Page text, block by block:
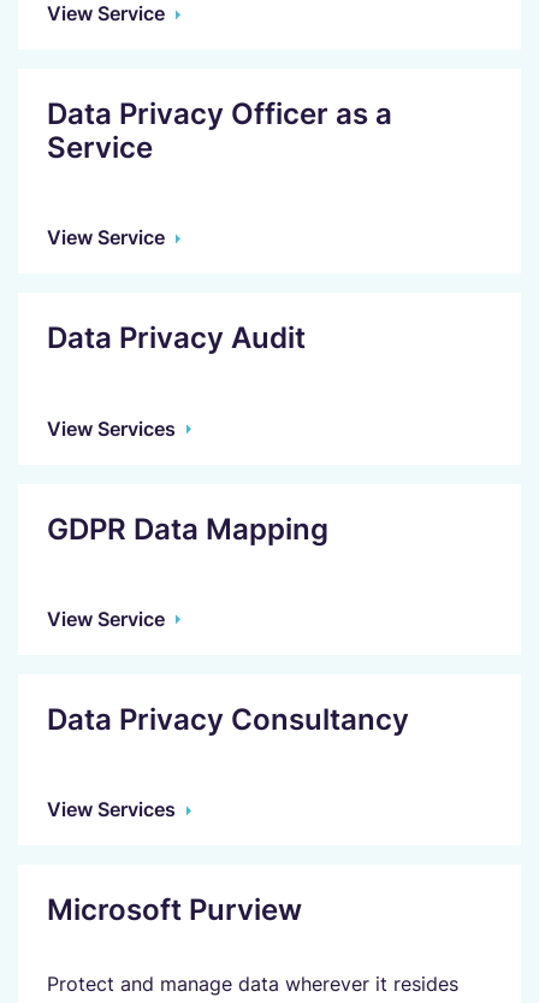
View Service
Data Privacy Officer as a
Service
View Service
Data Privacy Audit
View Services
GDPR Data Mapping
View Service
Data Privacy Consultancy
View Services
Microsoft Purview
Protect and manage data wherever it resides